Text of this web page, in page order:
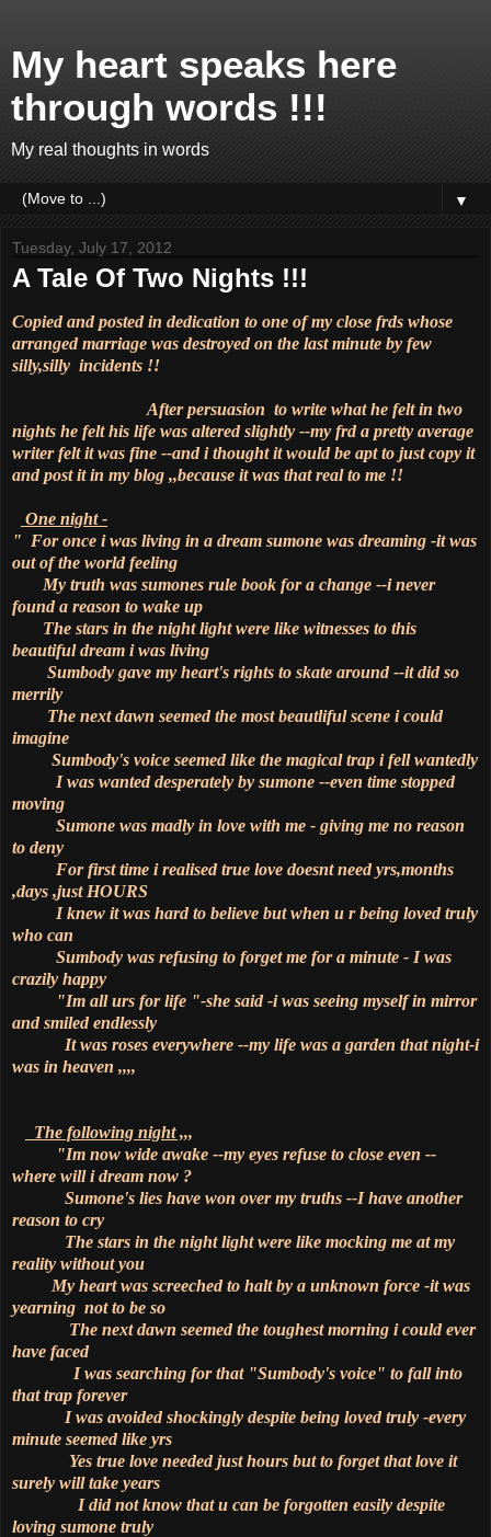
My heart speaks here
through words !!!
My real thoughts in words
▼
Tuesday, July 17, 2012
A Tale Of Two Nights !!!
Copied and posted in dedication to one of my close frds whose
arranged marriage was destroyed on the last minute by few
silly,silly incidents !!
After persuasion to write what he felt in two
nights he felt his life was altered slightly --my frd a pretty average
writer felt it was fine --and i thought it would be apt to just copy it
and post it in my blog ,,because it was that real to me !!
One night -
" For once i was living in a dream sumone was dreaming -it was
out of the world feeling
My truth was sumones rule book for a change --i never
found a reason to wake up
The stars in the night light were like witnesses to this
beautiful dream i was living
Sumbody gave my heart's rights to skate around --it did so
merrily
The next dawn seemed the most beautliful scene i could
imagine
Sumbody's voice seemed like the magical trap i fell wantedly
I was wanted desperately by sumone --even time stopped
moving
Sumone was madly in love with me - giving me no reason
to deny
For first time i realised true love doesnt need yrs,months
,days ,just HOURS
I knew it was hard to believe but when u r being loved truly
who can
Sumbody was refusing to forget me for a minute - I was
crazily happy
"Im all urs for life "-she said -i was seeing myself in mirror
and smiled endlessly
It was roses everywhere --my life was a garden that night-i
was in heaven ,,,,
The following night ,,,
"Im now wide awake --my eyes refuse to close even --
where will i dream now ?
Sumone's lies have won over my truths --I have another
reason to cry
The stars in the night light were like mocking me at my
reality without you
My heart was screeched to halt by a unknown force -it was
yearning not to be so
The next dawn seemed the toughest morning i could ever
have faced
I was searching for that "Sumbody's voice" to fall into
that trap forever
I was avoided shockingly despite being loved truly -every
minute seemed like yrs
Yes true love needed just hours but to forget that love it
surely will take years
I did not know that u can be forgotten easily despite
loving sumone truly